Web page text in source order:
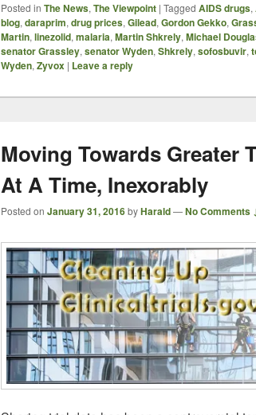
Posted in The News,The Viewpoint | Tagged AIDS drugs,
blog,daraprim,drug prices,Gilead,Gordon Gekko,
Martin,linezolid,malaria,Martin Shkrely,Michael
senator Grassley,senator Wyden,Shkrely,sofosbuvir,
Wyden,Zyvox | Leave a reply
Moving Towards Greater
At A Time, Inexorably
Posted on January 31, 2016byHarald—No Comments